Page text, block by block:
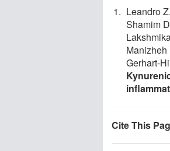
Leandro
Shamim
Gerhart-
Cite This